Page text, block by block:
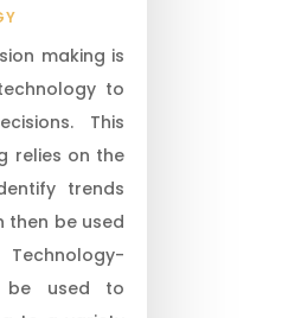
making is
to
This
relies on the
trends
then be used
be used to